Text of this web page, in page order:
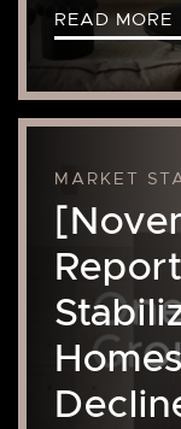
READ MORE
MARKET